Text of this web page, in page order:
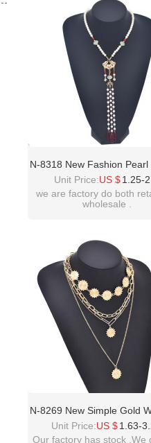
N-8318 New Fashion Pearl
Long Chain Pendant
Wedding Yingluo
Unit Price:US $1.25-
we are factory do both
wholesale .
N-8269 New Simple Gold
Fashion Metal Set
Unit Price:US $1.63-
Our factory has stock ,We